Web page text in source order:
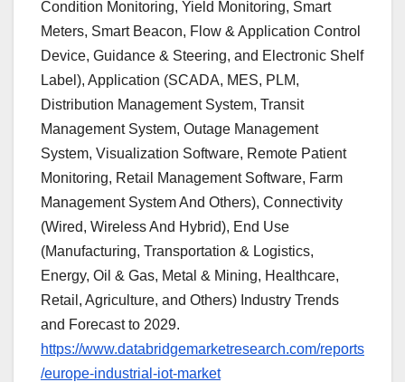
Condition Monitoring, Yield Monitoring, Smart
Meters, Smart Beacon, Flow & Application Control
Device, Guidance & Steering, and Electronic Shelf
Label), Application (SCADA, MES, PLM,
Distribution Management System, Transit
Management System, Outage Management
System, Visualization Software, Remote Patient
Monitoring, Retail Management Software, Farm
Management System And Others), Connectivity
(Wired, Wireless And Hybrid), End Use
(Manufacturing, Transportation & Logistics,
Energy, Oil & Gas, Metal & Mining, Healthcare,
Retail, Agriculture, and Others) Industry Trends
and Forecast to 2029.
https://www.databridgemarketresearch.com/reports
/europe-industrial-iot-market